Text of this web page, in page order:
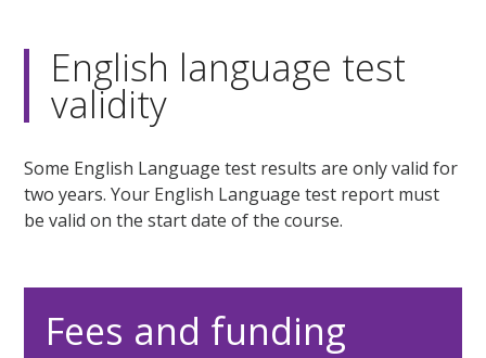
English language test
validity
Some English Language test results are only valid for
two years. Your English Language test report must
be valid on the start date of the course.
Fees and funding